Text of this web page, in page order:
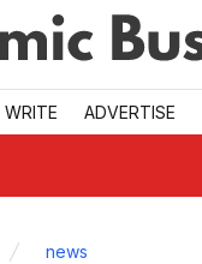
WRITE ADVERTISE
news